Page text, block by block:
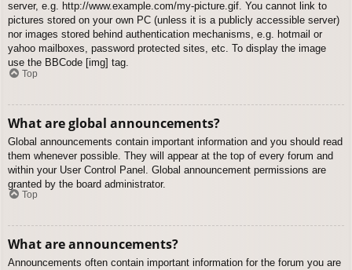
server, e.g. http://www.example.com/my-picture.gif. You cannot link to
pictures stored on your own PC (unless it is a publicly accessible server)
nor images stored behind authentication mechanisms, e.g. hotmail or
yahoo mailboxes, password protected sites, etc. To display the image
use the BBCode [img] tag.
Top
What are global announcements?
Global announcements contain important information and you should read
them whenever possible. They will appear at the top of every forum and
within your User Control Panel. Global announcement permissions are
granted by the board administrator.
Top
What are announcements?
Announcements often contain important information for the forum you are